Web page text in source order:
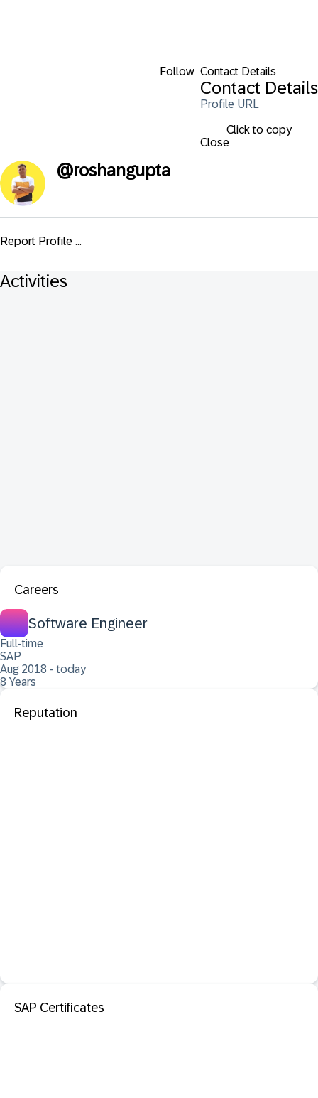
Follow Contact Details
Contact Details
Profile URL
Click to copy
Close
@roshangupta
Report Profile ...
Activities
Careers
Software Engineer
Full-time
SAP
Aug 2018 - today
8 Years
Reputation
SAP Certificates